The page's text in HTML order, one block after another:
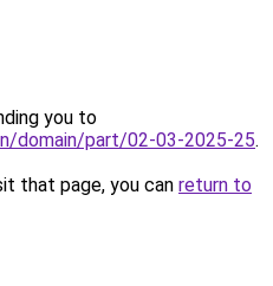
you to
domain/part/02-03-2025-25.
that page, you can return to